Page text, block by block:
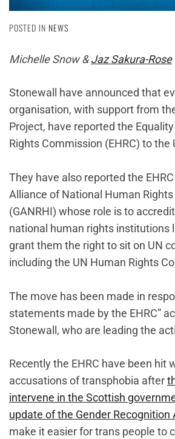
POSTED IN NEWS
Michelle Snow &Jaz Sakura-Rose
Stonewall have announced that
organisation, with support from
Project, have reported the
Rights Commission (EHRC) to the
They have also reported the
Alliance of National Human
(GANRHI) whose role is to
national human rights institutions
grant them the right to sit on UN
including the UN Human Rights
The move has been made in
statements made by the EHRC”
Stonewall, who are leading the
Recently the EHRC have been hit
accusations of transphobia after
intervene in the Scottish
update of the Gender Recognition
make it easier for trans people to